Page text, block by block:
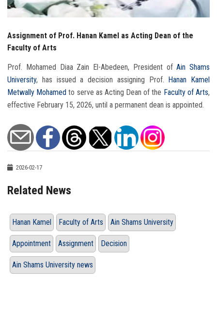
Visitors
Assignment of Prof. Hanan Kamel as Acting Dean of the
Faculty of Arts
Prof. Mohamed Diaa Zain El-Abedeen, President ofAin Shams
University, has issued a decision assigning Prof.
Hanan Kamel
Metwally Mohamed to serve as Acting Dean of the Faculty of Arts,
effective February 15, 2026, until a permanent dean is appointed.
2026-02-17
Related News
Hanan Kamel Faculty of Arts Ain Shams University
Appointment Assignment Decision
Ain Shams University news